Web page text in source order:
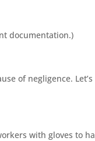
documentation.)
of negligence.
with gloves to